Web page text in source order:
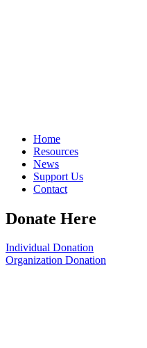
Home
Resources
News
Support Us
Contact
Donate Here
Individual Donation
Organization Donation